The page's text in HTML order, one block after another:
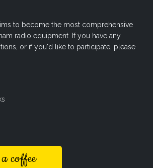
to become the most comprehensive
radio equipment. If you have any
or if you'd like to participate, please
coffee